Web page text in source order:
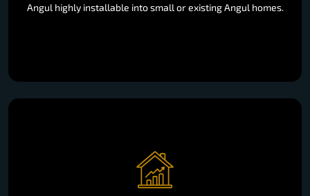
Angul highly installable into small or existing Angul homes.